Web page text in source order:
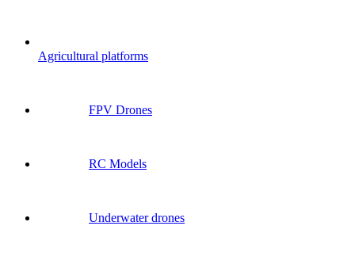
Agricultural platforms
FPV Drones
RC Models
Underwater drones